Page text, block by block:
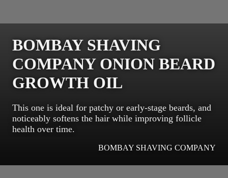
BOMBAY SHAVING
COMPANY ONION BEARD
GROWTH OIL
This one is ideal for patchy or early-stage beards, and
noticeably softens the hair while improving follicle
health over time.
BOMBAY SHAVING COMPANY